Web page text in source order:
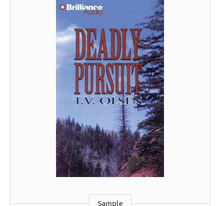
Sample